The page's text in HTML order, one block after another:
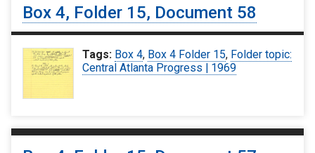
Box 4, Folder 15, Document 58
Tags: Box 4, Box 4 Folder 15, Folder topic:
Central Atlanta Progress | 1969